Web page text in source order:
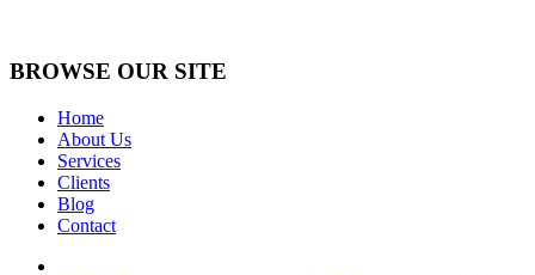
BROWSE OUR SITE
Home
About Us
Services
Clients
Blog
Contact